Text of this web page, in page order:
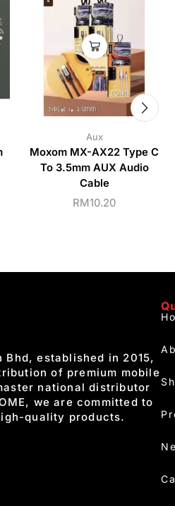
Aux
Moxom MX-AX22 Type C
To 3.5mm AUX Audio
Cable
RM10.20
Bhd, established in 2015,
of premium mobile
national distributor
we are committed to
quality products.